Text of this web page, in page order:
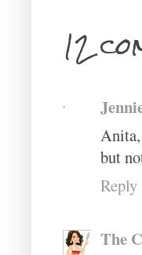
12
but
Reply
The